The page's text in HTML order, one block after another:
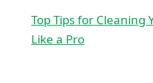
Top Tips for Cleaning
Like a Pro